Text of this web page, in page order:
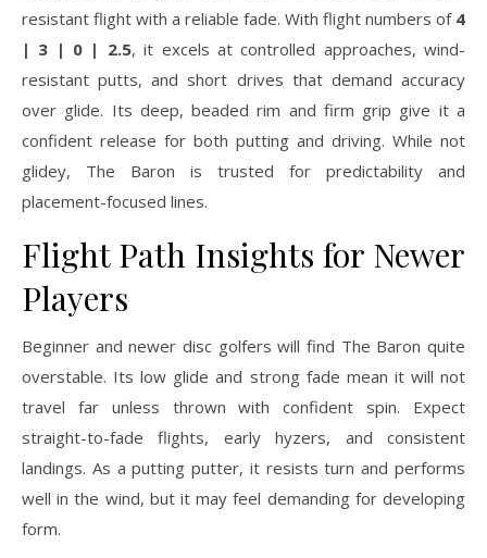
resistant flight with a reliable fade. With flight numbers of 4
| 3 | 0 | 2.5, it excels at controlled approaches, wind-
resistant putts, and short drives that demand accuracy
over glide. Its deep, beaded rim and firm grip give it a
confident release for both putting and driving. While not
glidey, The Baron is trusted for predictability and
placement-focused lines.
Flight Path Insights for Newer
Players
Beginner and newer disc golfers will find The Baron quite
overstable. Its low glide and strong fade mean it will not
travel far unless thrown with confident spin. Expect
straight-to-fade flights, early hyzers, and consistent
landings. As a putting putter, it resists turn and performs
well in the wind, but it may feel demanding for developing
form.